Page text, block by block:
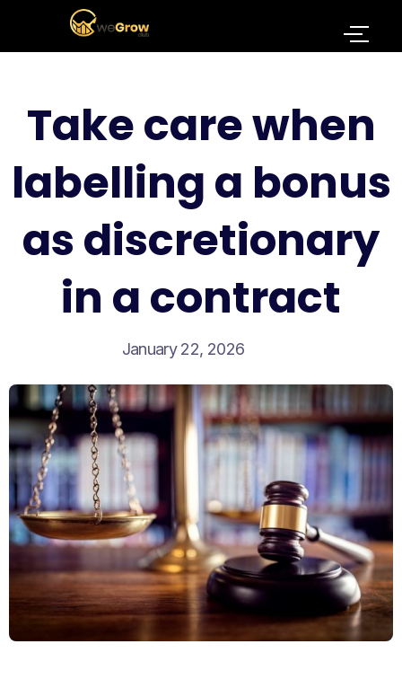
Take care when
labelling a bonus
as discretionary
in a contract
January 22, 2026